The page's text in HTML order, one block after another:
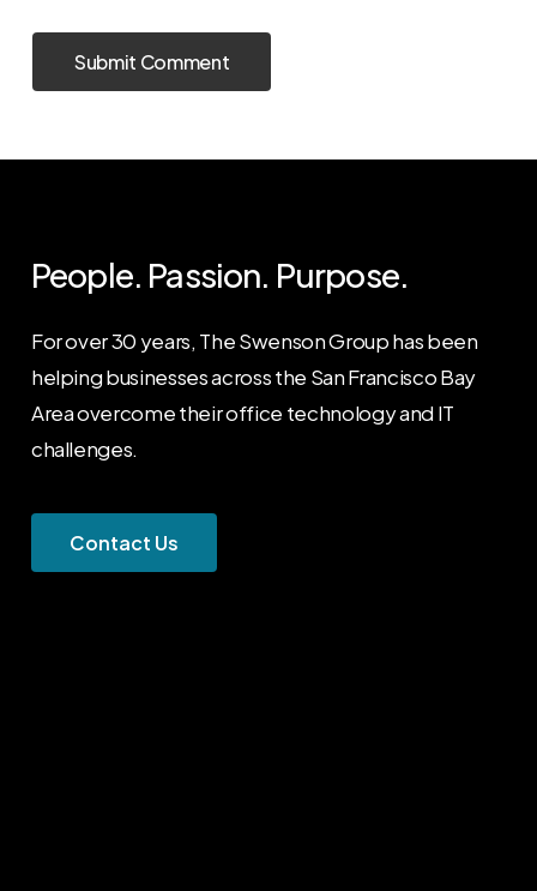
People. Passion. Purpose.
For over 30 years, The Swenson Group has been
helping businesses across the San Francisco Bay
Area overcome their office technology and IT
challenges.
Contact Us